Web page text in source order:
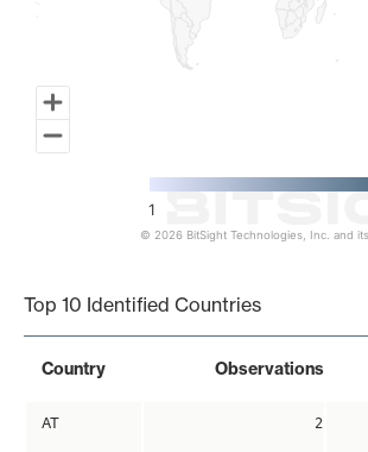
1
© 2026 BitSight Technologies, Inc. and
Top 10 Identified Countries
Country Observations
AT 2